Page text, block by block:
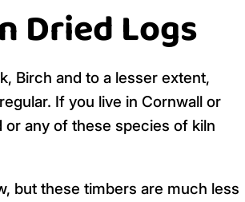
Dried Logs
Birch and to a lesser extent,
If you live in Cornwall or
any of these species of kiln
but these timbers are much less